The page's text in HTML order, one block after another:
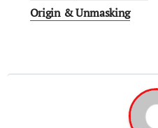
Origin & Unmasking